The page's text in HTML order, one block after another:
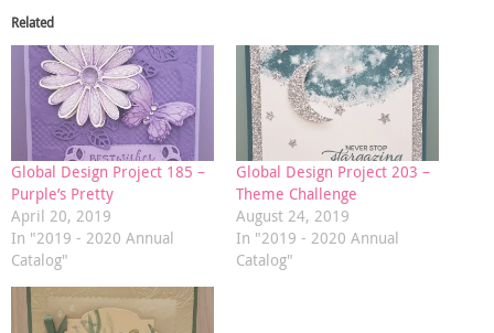
Related
Global Design Project 185 –
Purple’s Pretty
April 20, 2019
In "2019 - 2020 Annual
Catalog"
Global Design Project 203 –
Theme Challenge
August 24, 2019
In "2019 - 2020 Annual
Catalog"